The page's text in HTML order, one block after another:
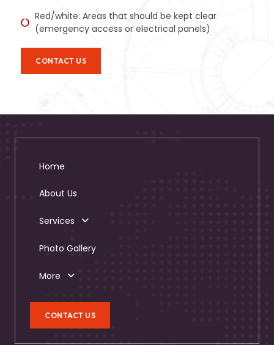
Red/white: Areas that should be kept clear
(emergency access or electrical panels)
CONTACT US
Home
About Us
Services
Photo Gallery
More
CONTACT US